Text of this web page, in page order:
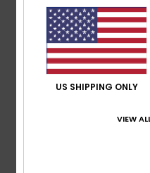
Features
Collection:Go Kauli
Fabric:100% Organic
Fit:Regular fit
Short sleeves
US SHIPPING ONLY
VIEW